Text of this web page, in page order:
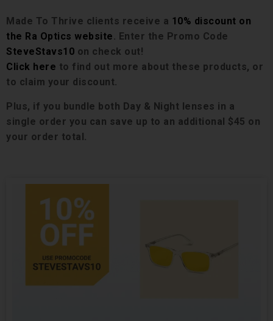
Made To Thrive clients receive a 10% discount on
the Ra Optics website. Enter the Promo Code
SteveStavs10 on check out!
Click here to find out more about these products, or
to claim your discount.
Plus, if you bundle both Day & Night lenses in a
single order you can save up to an additional $45 on
your order total.